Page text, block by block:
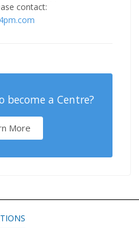
contact:
become a Centre?
More